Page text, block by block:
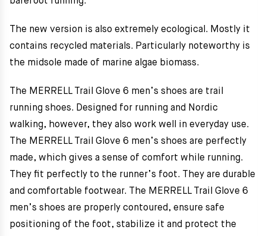
The new version is also extremely ecological. Mostly it
contains recycled materials. Particularly noteworthy is
the midsole made of marine algae biomass.
The MERRELL Trail Glove 6 men’s shoes are trail
running shoes. Designed for running and Nordic
walking, however, they also work well in everyday use.
The MERRELL Trail Glove 6 men’s shoes are perfectly
made, which gives a sense of comfort while running.
They fit perfectly to the runner’s foot. They are durable
and comfortable footwear. The MERRELL Trail Glove 6
men’s shoes are properly contoured, ensure safe
positioning of the foot, stabilize it and protect the